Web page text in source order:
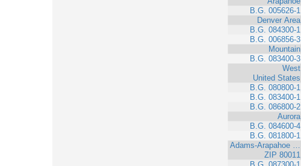
B.G. 005626-1
Denver Area
B.G. 084300-1
B.G. 006856-3
Mountain
B.G. 083400-3
West
United States
B.G. 080800-1
B.G. 083400-1
B.G. 086800-2
Aurora
B.G. 084600-4
B.G. 081800-1
Adams-Arapahoe …
ZIP 80011